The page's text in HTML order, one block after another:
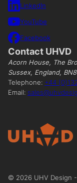
LinkedIn
YouTube
Facebook
Contact UHVD
Acorn House, The
Sussex, England,
Telephone: +44
Email:
© 2026 UHV Design